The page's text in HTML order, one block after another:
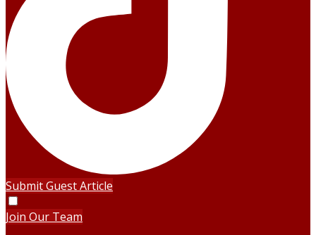
Submit Guest Article
Join Our Team